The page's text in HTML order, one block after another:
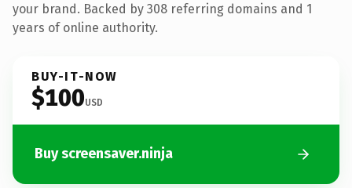
your brand. Backed by 308 referring domains and 1
years of online authority.
BUY-IT-NOW
$100USD
Buy screensaver.ninja